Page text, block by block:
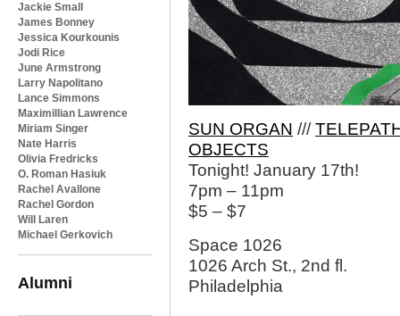
Jackie Small
James Bonney
Jessica Kourkounis
Jodi Rice
June Armstrong
Larry Napolitano
Lance Simmons
Maximillian Lawrence
Miriam Singer
Nate Harris
Olivia Fredricks
O. Roman Hasiuk
Rachel Avallone
Rachel Gordon
Will Laren
Michael Gerkovich
Alumni
SUN ORGAN ///
OBJECTS
Tonight! January 17th!
7pm – 11pm
$5 – $7
Space 1026
1026 Arch St., 2nd fl.
Philadelphia